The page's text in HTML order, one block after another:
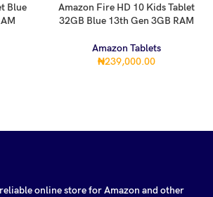
Blue
ADD TO CART
Amazon Fire HD 10 Kids Tablet
32GB Blue 13th Gen 3GB RAM
Amazon Tablets
₦239,000.00
online store for Amazon and other